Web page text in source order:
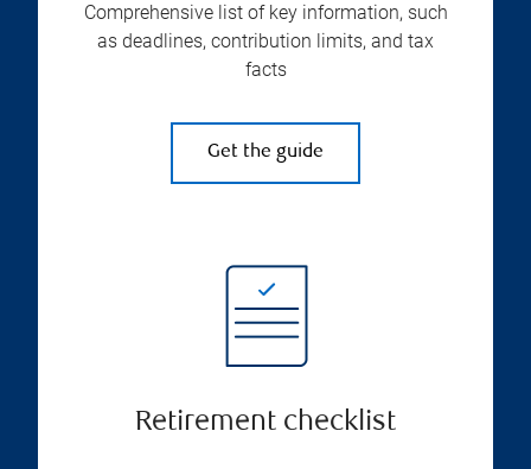
Comprehensive list of key information, such
as deadlines, contribution limits, and tax
facts
Get the guide
Retirement checklist